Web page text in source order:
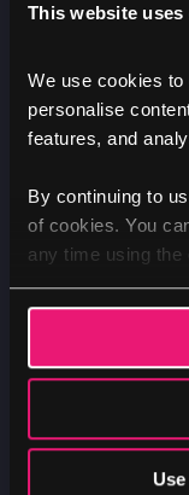
This website uses
We use cookies
personalise
features, and
By continuing to
of cookies. You
any time using the
Image
Luke